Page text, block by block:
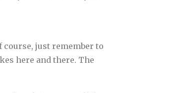
just remember to
here and there. The